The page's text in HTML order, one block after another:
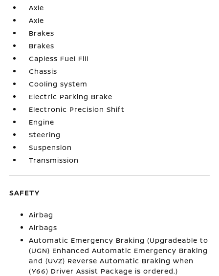
Axle
Axle
Brakes
Brakes
Capless Fuel Fill
Chassis
Cooling system
Electric Parking Brake
Electronic Precision Shift
Engine
Steering
Suspension
Transmission
SAFETY
Airbag
Airbags
Automatic Emergency Braking (Upgradeable to
(UGN) Enhanced Automatic Emergency Braking
and (UVZ) Reverse Automatic Braking when
(Y66) Driver Assist Package is ordered.)